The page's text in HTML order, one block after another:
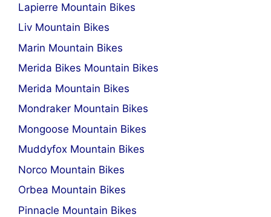
Lapierre Mountain Bikes
Liv Mountain Bikes
Marin Mountain Bikes
Merida Bikes Mountain Bikes
Merida Mountain Bikes
Mondraker Mountain Bikes
Mongoose Mountain Bikes
Muddyfox Mountain Bikes
Norco Mountain Bikes
Orbea Mountain Bikes
Pinnacle Mountain Bikes